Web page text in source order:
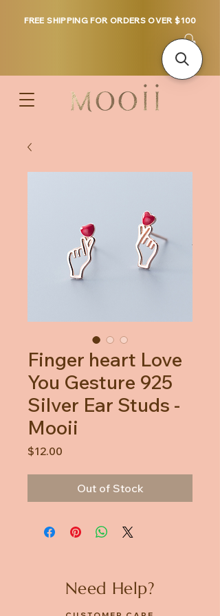
FREE SHIPPING FOR ORDERS OVER $100
Finger heart Love
You Gesture 925
Silver Ear Studs -
Mooii
$12.00
Out of Stock
Need Help?